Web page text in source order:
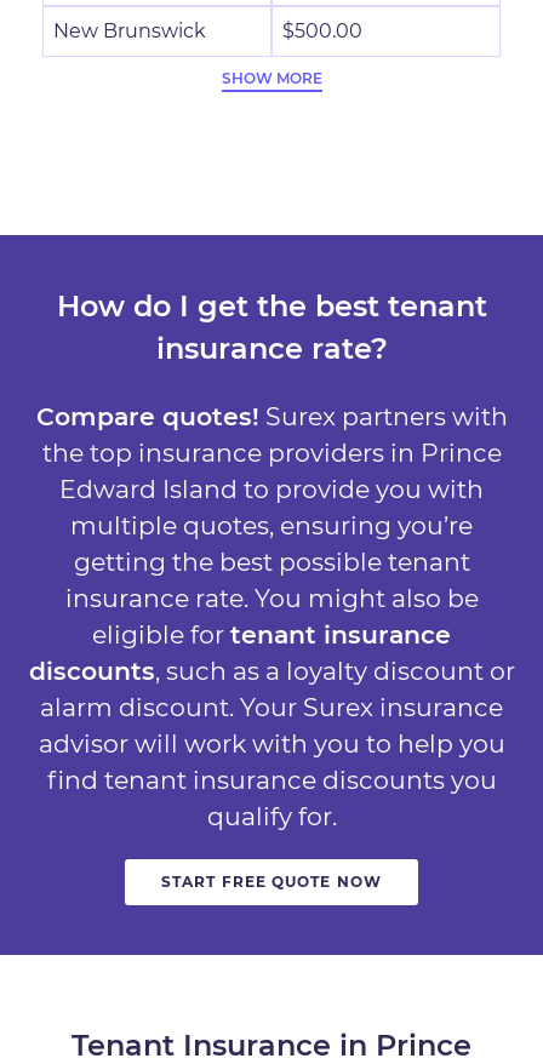
New Brunswick $500.00
SHOW MORE
How do I get the best tenant
insurance rate?
Compare quotes! Surex partners with
the top insurance providers in Prince
Edward Island to provide you with
multiple quotes, ensuring you’re
getting the best possible tenant
insurance rate. You might also be
eligible for tenant insurance
discounts, such as a loyalty discount or
alarm discount. Your Surex insurance
advisor will work with you to help you
find tenant insurance discounts you
qualify for.
START FREE QUOTE NOW
Tenant Insurance in Prince